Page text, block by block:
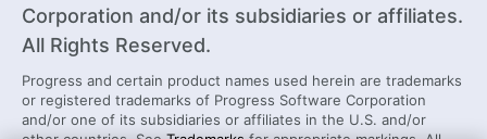
Corporation and/or its subsidiaries or affiliates.
All Rights Reserved.
Progress and certain product names used herein are trademarks
or registered trademarks of Progress Software Corporation
and/or one of its subsidiaries or affiliates in the U.S. and/or